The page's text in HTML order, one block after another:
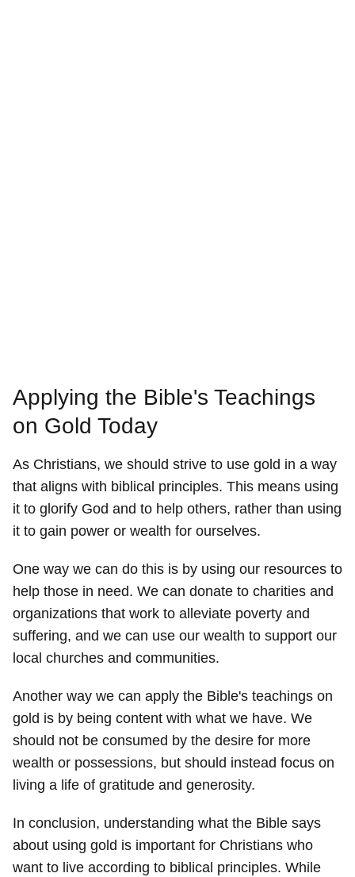
Applying the Bible's Teachings
on Gold Today
As Christians, we should strive to use gold in a way
that aligns with biblical principles. This means using
it to glorify God and to help others, rather than using
it to gain power or wealth for ourselves.
One way we can do this is by using our resources to
help those in need. We can donate to charities and
organizations that work to alleviate poverty and
suffering, and we can use our wealth to support our
local churches and communities.
Another way we can apply the Bible's teachings on
gold is by being content with what we have. We
should not be consumed by the desire for more
wealth or possessions, but should instead focus on
living a life of gratitude and generosity.
In conclusion, understanding what the Bible says
about using gold is important for Christians who
want to live according to biblical principles. While